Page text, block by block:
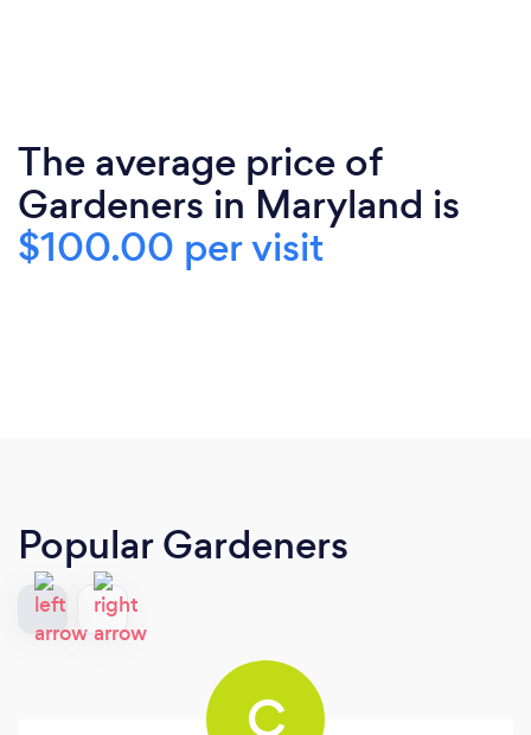
The average price of
Gardeners in Maryland is
$100.00 per visit
Popular Gardeners
C